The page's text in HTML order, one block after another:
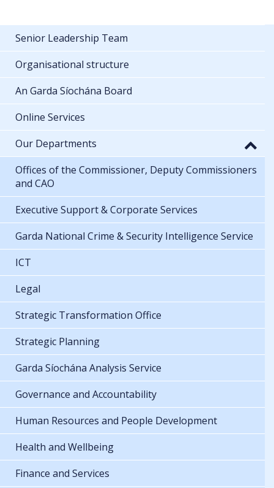
Senior Leadership Team
Organisational structure
An Garda Síochána Board
Online Services
Our Departments
Offices of the Commissioner, Deputy Commissioners
and CAO
Executive Support & Corporate Services
Garda National Crime & Security Intelligence Service
ICT
Legal
Strategic Transformation Office
Strategic Planning
Garda Síochána Analysis Service
Governance and Accountability
Human Resources and People Development
Health and Wellbeing
Finance and Services